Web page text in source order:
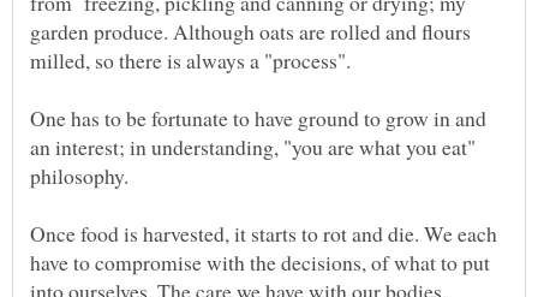
garden produce. Although oats are rolled and flours
One has to be fortunate to have ground to grow in and
an interest; in understanding, "you are what you eat"
Once food is harvested, it starts to rot and die. We each
have to compromise with the decisions, of what to put